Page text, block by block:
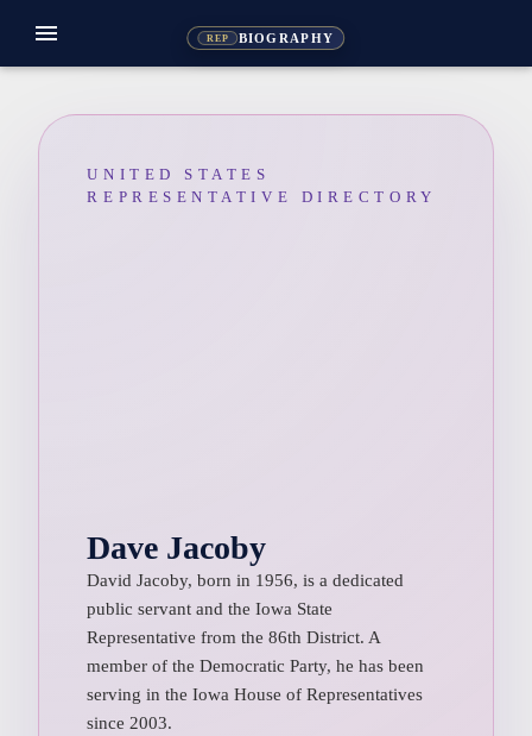
REP BIOGRAPHY
menu
UNITED STATES
REPRESENTATIVE DIRECTORY
Dave Jacoby
David Jacoby, born in 1956, is a dedicated
public servant and the Iowa State
Representative from the 86th District. A
member of the Democratic Party, he has been
serving in the Iowa House of Representatives
since 2003.